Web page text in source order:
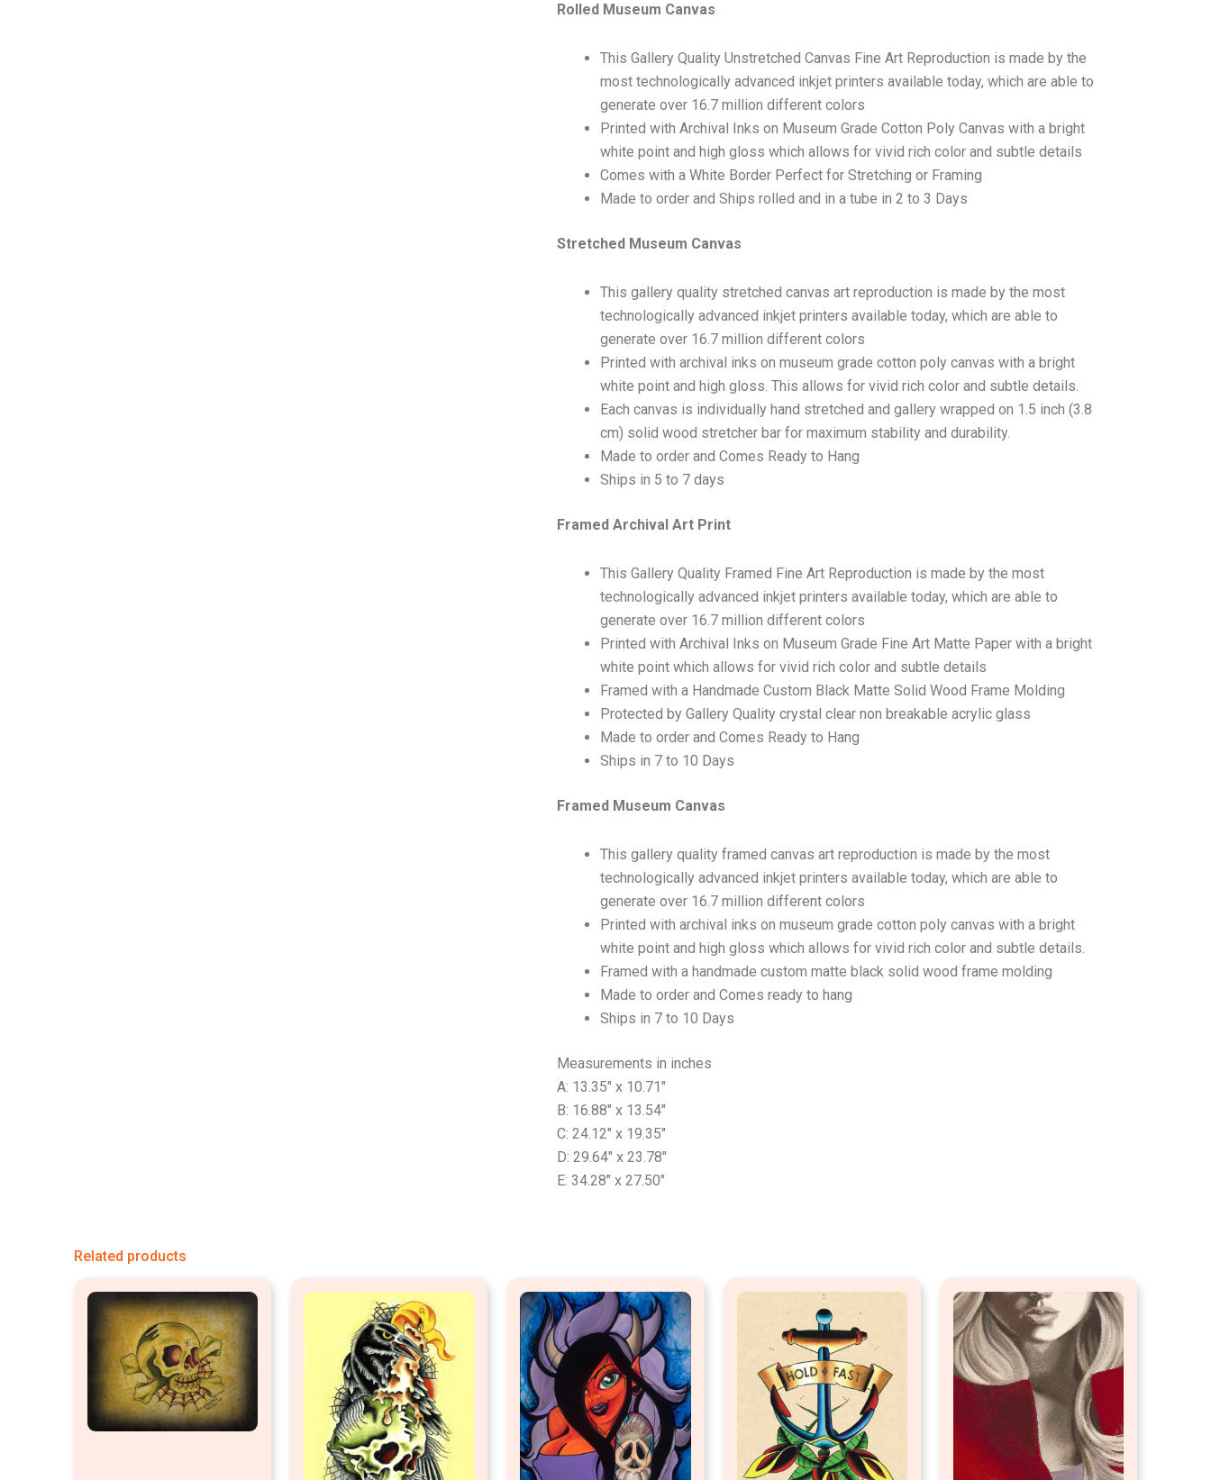
Rolled Museum Canvas
This Gallery Quality Unstretched Canvas Fine Art Reproduction is made by the
most technologically advanced inkjet printers available today, which are able to
generate over 16.7 million different colors
Printed with Archival Inks on Museum Grade Cotton Poly Canvas with a bright
white point and high gloss which allows for vivid rich color and subtle details
Comes with a White Border Perfect for Stretching or Framing
Made to order and Ships rolled and in a tube in 2 to 3 Days
Stretched Museum Canvas
This gallery quality stretched canvas art reproduction is made by the most
technologically advanced inkjet printers available today, which are able to
generate over 16.7 million different colors
Printed with archival inks on museum grade cotton poly canvas with a bright
white point and high gloss. This allows for vivid rich color and subtle details.
Each canvas is individually hand stretched and gallery wrapped on 1.5 inch (3.8
cm) solid wood stretcher bar for maximum stability and durability.
Made to order and Comes Ready to Hang
Ships in 5 to 7 days
Framed Archival Art Print
This Gallery Quality Framed Fine Art Reproduction is made by the most
technologically advanced inkjet printers available today, which are able to
generate over 16.7 million different colors
Printed with Archival Inks on Museum Grade Fine Art Matte Paper with a bright
white point which allows for vivid rich color and subtle details
Framed with a Handmade Custom Black Matte Solid Wood Frame Molding
Protected by Gallery Quality crystal clear non breakable acrylic glass
Made to order and Comes Ready to Hang
Ships in 7 to 10 Days
Framed Museum Canvas
This gallery quality framed canvas art reproduction is made by the most
technologically advanced inkjet printers available today, which are able to
generate over 16.7 million different colors
Printed with archival inks on museum grade cotton poly canvas with a bright
white point and high gloss which allows for vivid rich color and subtle details.
Framed with a handmade custom matte black solid wood frame molding
Made to order and Comes ready to hang
Ships in 7 to 10 Days
Measurements in inches
A: 13.35″ x 10.71″
B: 16.88″ x 13.54″
C: 24.12″ x 19.35″
D: 29.64″ x 23.78″
E: 34.28″ x 27.50″
Related products